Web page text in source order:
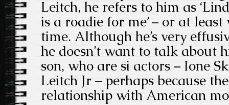
Leitch, he refers to him as
is a roadie for me’ – or at
time. Although he’s very
he doesn’t want to talk about
son, who are si actors – Ione
Leitch Jr – perhaps because
relationship with American